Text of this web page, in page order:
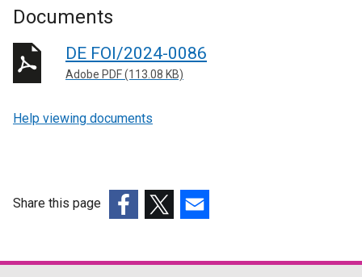
Documents
DE FOI/2024-0086
Adobe PDF (113.08 KB)
Help viewing documents
Share this page
opensopensopens